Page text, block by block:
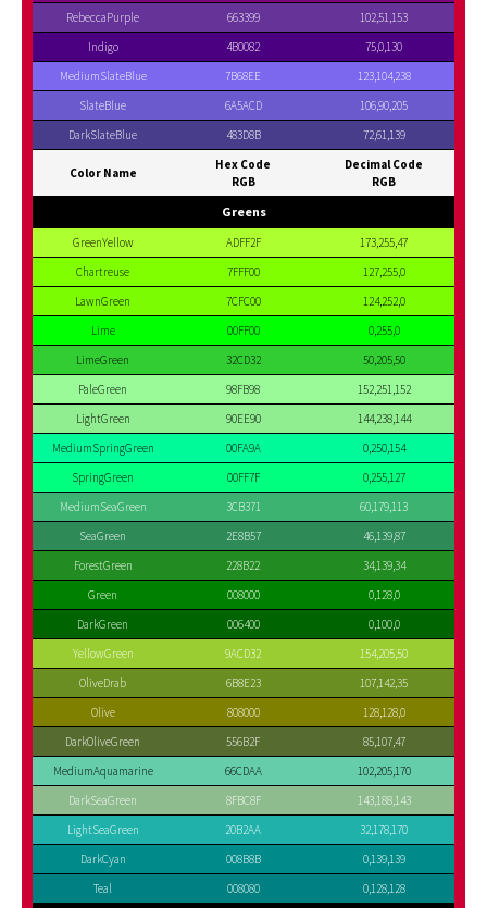
RebeccaPurple
663399
102,51,153
Indigo
4B0082
75,0,130
MediumSlateBlue
7B68EE
123,104,238
SlateBlue
6A5ACD
106,90,205
DarkSlateBlue
483D8B 72,61,139
Color Name
Hex Code
RGB
Decimal Code
RGB
Greens
GreenYellow ADFF2F
173,255,47
Chartreuse
7FFF00
127,255,0
LawnGreen
7CFC00
124,252,0
Lime
00FF00
0,255,0
LimeGreen
32CD32
50,205,50
PaleGreen
98FB98
152,251,152
LightGreen
90EE90
144,238,144
MediumSpringGreen
00FA9A
0,250,154
SpringGreen
00FF7F
0,255,127
MediumSeaGreen
3CB371
60,179,113
SeaGreen
2E8B57
46,139,87
ForestGreen
228B22
34,139,34
Green
008000
0,128,0
DarkGreen
006400
0,100,0
YellowGreen
9ACD32
154,205,50
OliveDrab
6B8E23
107,142,35
Olive
808000
128,128,0
DarkOliveGreen
556B2F
85,107,47
MediumAquamarine
66CDAA
102,205,170
DarkSeaGreen
8FBC8F
143,188,143
LightSeaGreen
20B2AA
32,178,170
DarkCyan
008B8B
0,139,139
Teal
008080 0,128,128